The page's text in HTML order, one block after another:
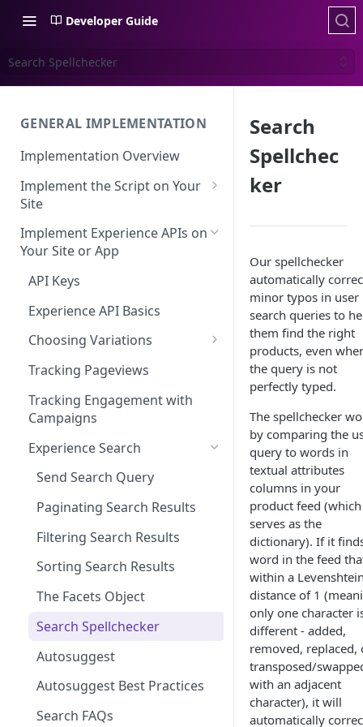
Developer Guide
Search Spellchecker
GENERAL IMPLEMENTATION
Implementation Overview
Implement the Script on Your
Site
Page Context for Web
Implement Context Using
Rules
Context-Based Page
Detection
Validating Your Script
Implementation
Creating an Evaluator
Server-Side Cookies
Managing Site CSS Inheritance
Configuring CSP with Dynamic
Yield
Best Practices for Improving
Site Performance with the
Dynamic Yield Script
Implement Experience APIs on
Your Site or App
API Keys
Experience API Basics
Choosing Variations
Working with Experience API
Selector Groups
Tracking Pageviews
Tracking Engagement with
Campaigns
Experience Search
Send Search Query
Paginating Search Results
Filtering Search Results
Sorting Search Results
The Facets Object
Search Spellchecker
Autosuggest
Autosuggest Best Practices
Search FAQs
Search
Spellchec
ker
Our spellchecker
automatically
minor typos in user
search queries to
them find the right
products, even
the query is not
perfectly typed.
The spellchecker
by comparing the
query to words in
textual attributes
columns in your
product feed (which
serves as the
dictionary). If it
word in the feed
within a
distance of 1
only one character
different - added,
removed, replaced,
transposed/
with an adjacent
character), it will
automatically